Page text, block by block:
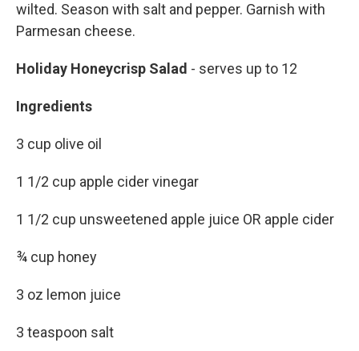
wilted. Season with salt and pepper. Garnish with
Parmesan cheese.
Holiday Honeycrisp Salad - serves up to 12
Ingredients
3 cup olive oil
1 1/2 cup apple cider vinegar
1 1/2 cup unsweetened apple juice OR apple cider
¾ cup honey
3 oz lemon juice
3 teaspoon salt